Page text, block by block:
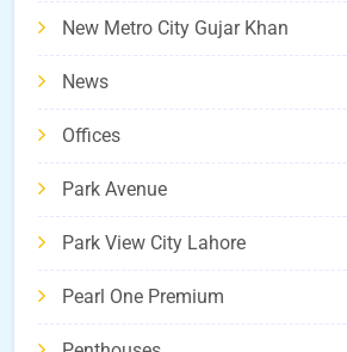
New Metro City Gujar Khan
News
Offices
Park Avenue
Park View City Lahore
Pearl One Premium